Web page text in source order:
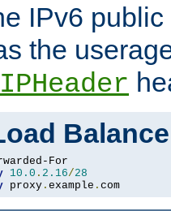
IPv6
the
10.0 . 2.16/28
proxy . example . com